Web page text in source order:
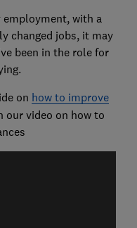
employment, with a
changed jobs, it may
been in the role for
on how to improve
our video on how to